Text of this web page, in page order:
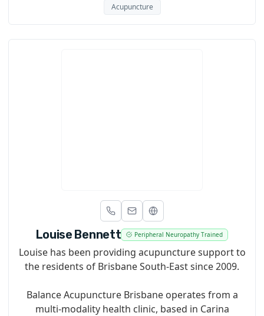
Acupuncture
Louise Bennett Peripheral Neuropathy Trained
Louise has been providing acupuncture support to
the residents of Brisbane South-East since 2009.
Balance Acupuncture Brisbane operates from a
multi-modality health clinic, based in Carina